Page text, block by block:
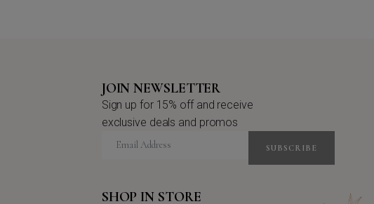
JOIN NEWSLETTER
Sign up for 15% off and receive
exclusive deals and promos
SUBSCRIBE
SHOP IN STORE